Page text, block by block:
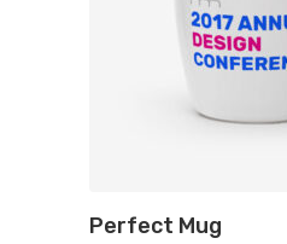
Perfect Mug